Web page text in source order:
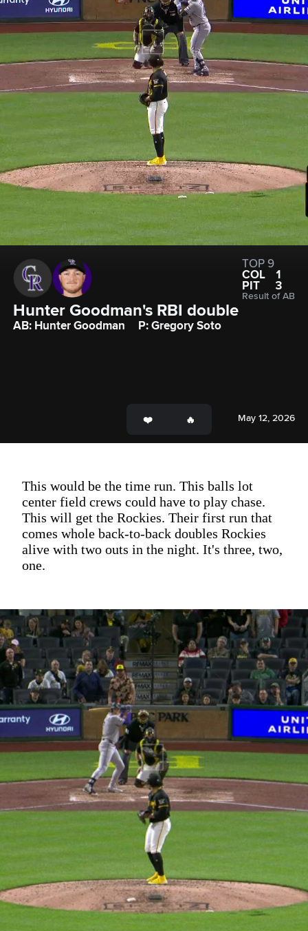
TOP 9
COL
1
PIT
3
Result of AB
Hunter Goodman's RBI double
AB: Hunter Goodman P: Gregory Soto
May 12, 2026
This would be the time run. This balls lot
center field crews could have to play chase.
This will get the Rockies. Their first run that
comes whole back-to-back doubles Rockies
alive with two outs in the night. It's three, two,
one.